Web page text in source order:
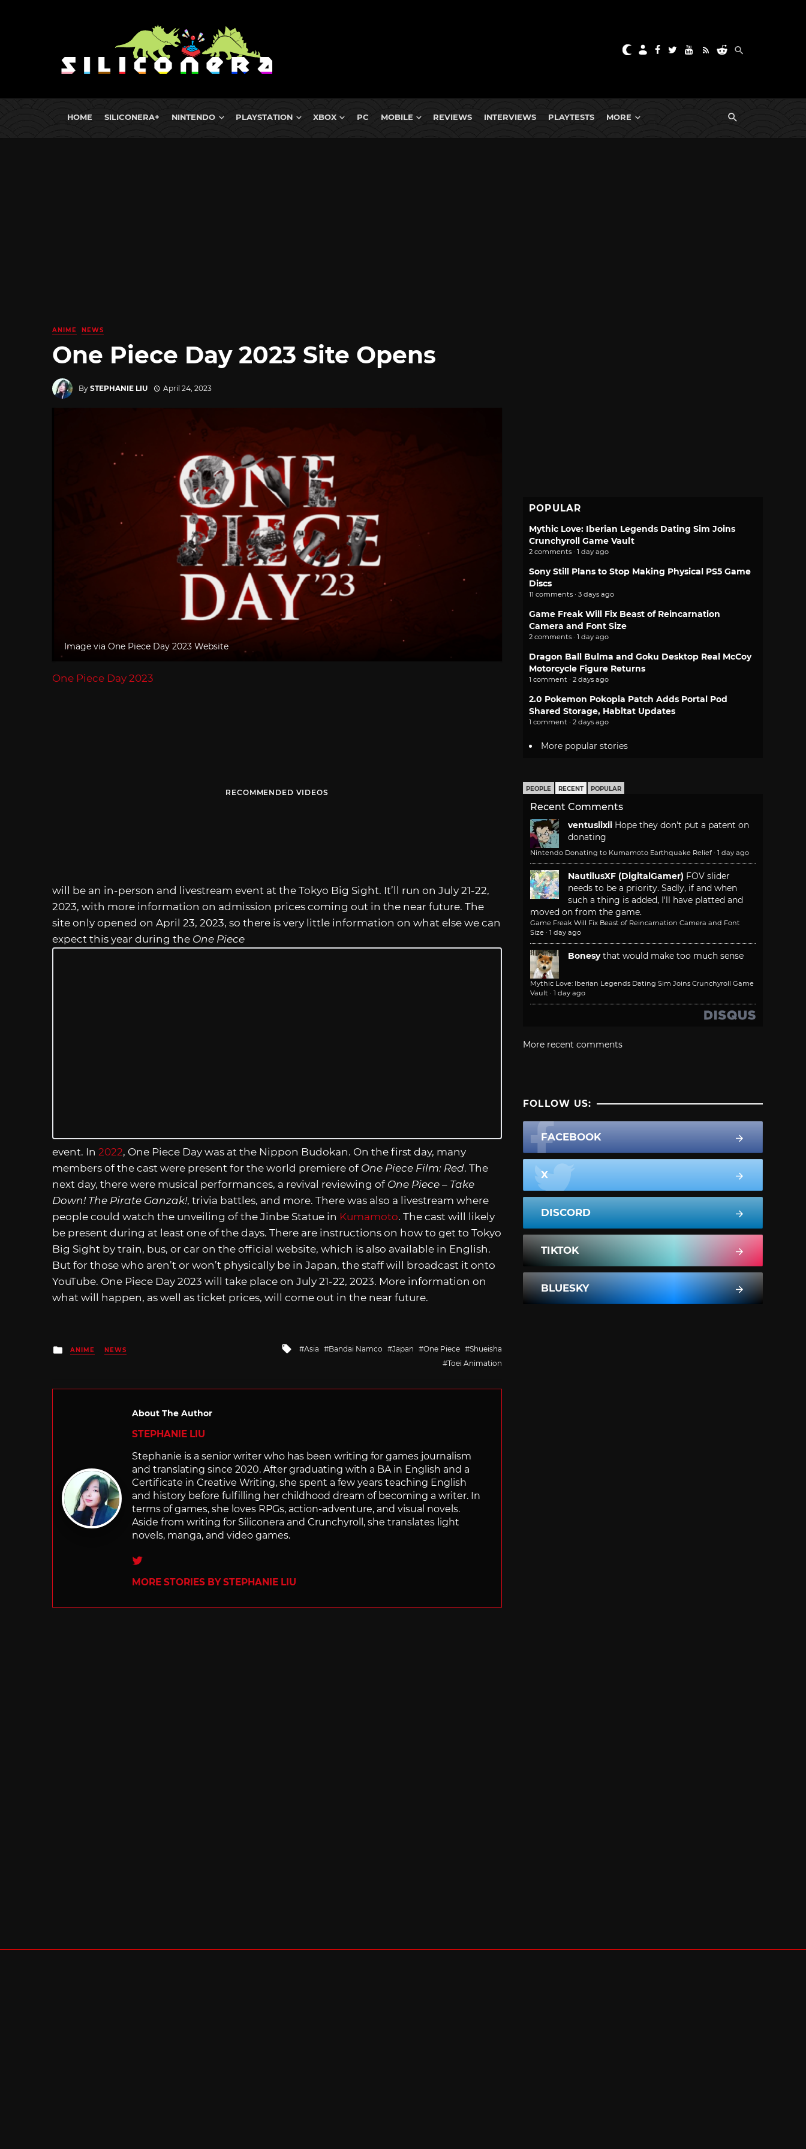
HOME SILICONERA+ NINTENDO PLAYSTATION XBOX PC MOBILE REVIEWS INTERVIEWS PLAYTESTS MORE
ANIME NEWS
One Piece Day 2023 Site Opens
By STEPHANIE LIU April 24, 2023
Image via One Piece Day 2023 Website
One Piece Day 2023
RECOMMENDED VIDEOS
will be an in-person and livestream event at the Tokyo Big Sight. It’ll run on July 21-22,
2023, with more information on admission prices coming out in the near future. The
site only opened on April 23, 2023, so there is very little information on what else we can
expect this year during the One Piece
event. In 2022, One Piece Day was at the Nippon Budokan. On the first day, many
members of the cast were present for the world premiere of One Piece Film: Red. The
next day, there were musical performances, a revival reviewing of One Piece – Take
Down! The Pirate Ganzak!, trivia battles, and more. There was also a livestream where
people could watch the unveiling of the Jinbe Statue in Kumamoto. The cast will likely
be present during at least one of the days. There are instructions on how to get to Tokyo
Big Sight by train, bus, or car on the official website, which is also available in English.
But for those who aren’t or won’t physically be in Japan, the staff will broadcast it onto
YouTube. One Piece Day 2023 will take place on July 21-22, 2023. More information on
what will happen, as well as ticket prices, will come out in the near future.
Posted
in
ANIME NEWS
Tagged
Asia Bandai Namco Japan One Piece
Shueisha
Toei Animation
About The Author
STEPHANIE LIU
Stephanie is a senior writer who has been writing for games journalism
and translating since 2020. After graduating with a BA in English and a
Certificate in Creative Writing, she spent a few years teaching English
and history before fulfilling her childhood dream of becoming a writer. In
terms of games, she loves RPGs, action-adventure, and visual novels.
Aside from writing for Siliconera and Crunchyroll, she translates light
novels, manga, and video games.
Twitter
MORE STORIES BY STEPHANIE LIU
POPULAR
Mythic Love: Iberian Legends Dating Sim Joins
Crunchyroll Game Vault
2 comments · 1 day ago
Sony Still Plans to Stop Making Physical PS5 Game
Discs
11 comments · 3 days ago
Game Freak Will Fix Beast of Reincarnation
Camera and Font Size
2 comments · 1 day ago
Dragon Ball Bulma and Goku Desktop Real McCoy
Motorcycle Figure Returns
1 comment · 2 days ago
2.0 Pokemon Pokopia Patch Adds Portal Pod
Shared Storage, Habitat Updates
1 comment · 2 days ago
More popular stories
PEOPLE RECENT POPULAR
Recent Comments
ventusiixii Hope they don't put a patent on
donating
Nintendo Donating to Kumamoto Earthquake Relief · 1 day ago
NautilusXF (DigitalGamer) FOV slider
needs to be a priority. Sadly, if and when
such a thing is added, I'll have platted and
moved on from the game.
Game Freak Will Fix Beast of Reincarnation Camera and Font
Size · 1 day ago
Bonesy that would make too much sense
Mythic Love: Iberian Legends Dating Sim Joins Crunchyroll Game
Vault · 1 day ago
More recent comments
FOLLOW US:
FACEBOOK
X
DISCORD
TIKTOK
BLUESKY